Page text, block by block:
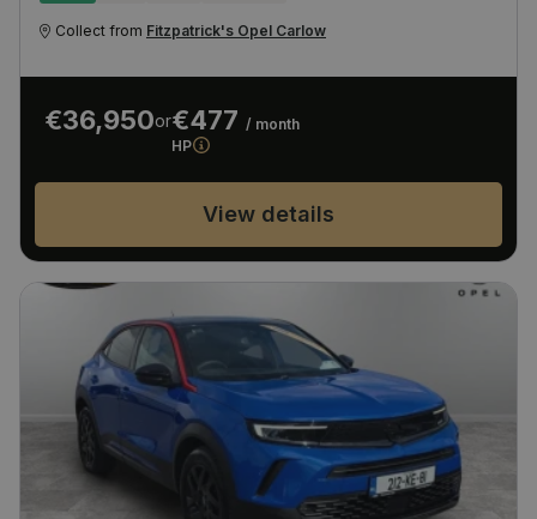
Collect from Fitzpatrick's Opel Carlow
€36,950or€477 / month
HP
View details